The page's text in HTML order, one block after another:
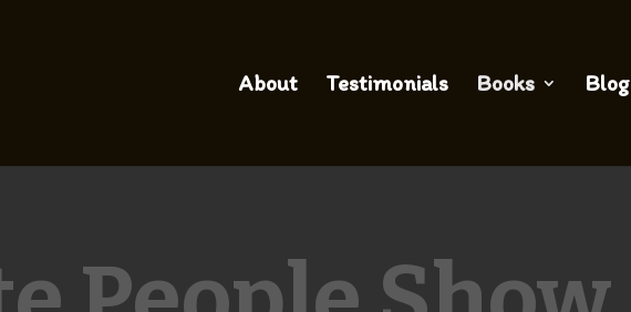
About Testimonials Books Blog